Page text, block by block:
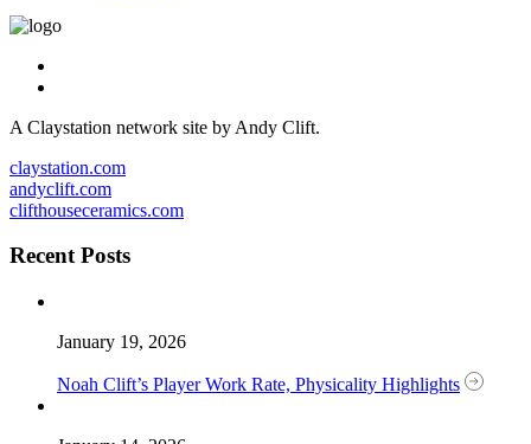
A Claystation network site by Andy Clift.
claystation.com
andyclift.com
clifthouseceramics.com
Recent Posts
January 19, 2026
Noah Clift’s Player Work Rate, Physicality Highlights